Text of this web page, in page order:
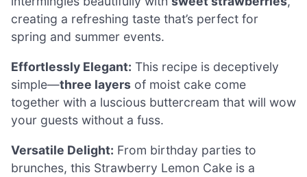
creating a refreshing taste that’s perfect for
spring and summer events.
Effortlessly Elegant: This recipe is deceptively
simple—three layers of moist cake come
together with a luscious buttercream that will wow
your guests without a fuss.
Versatile Delight: From birthday parties to
brunches, this Strawberry Lemon Cake is a